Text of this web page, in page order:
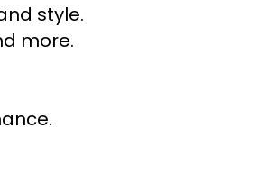
style.
more.